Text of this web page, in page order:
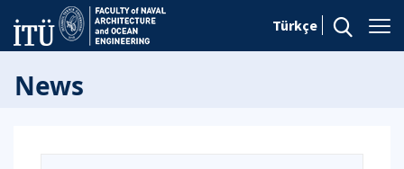
Türkçe
News